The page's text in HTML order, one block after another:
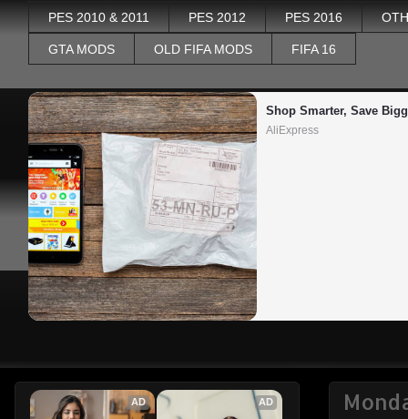
PES 2010 & 2011 PES 2012 PES 2016
GTA MODS OLD FIFA MODS FIFA 16
Shop Smarter, Save
AliExpress
AD AD